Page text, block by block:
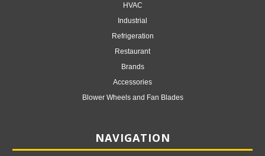
HVAC
Industrial
Refrigeration
Restaurant
Brands
Accessories
Blower Wheels and Fan Blades
NAVIGATION